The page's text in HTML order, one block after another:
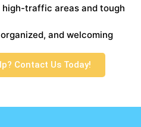
traffic areas and tough
and welcoming
Contact Us Today!